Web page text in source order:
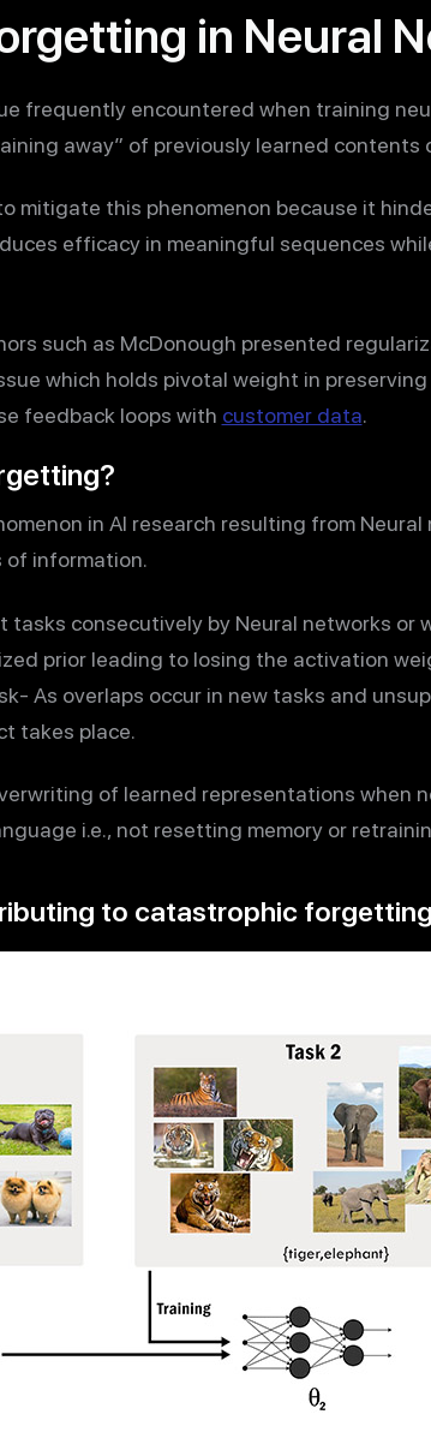
in Neural
frequently encountered when training
away” of previously learned
mitigate this phenomenon because it
efficacy in meaningful sequences
such as McDonough presented
which holds pivotal weight in
feedback loops with customer data.
in AI research resulting from
of information.
consecutively by Neural networks or
prior leading to losing the activation
As overlaps occur in new tasks and
takes place.
of learned representations when
i.e., not resetting memory or
to catastrophic forgetting